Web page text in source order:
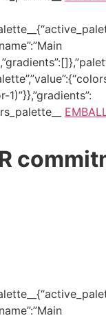
1)”}},”gradients”: